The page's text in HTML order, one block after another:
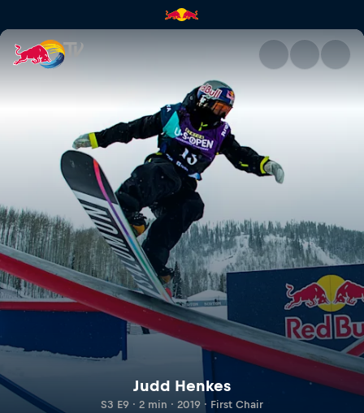
Judd Henkes | Red Bull TV
Judd Henkes
S3 E9 · 2 min · 2019 · First Chair